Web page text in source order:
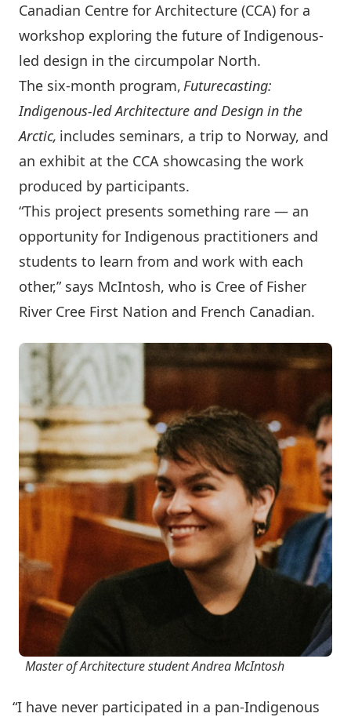
Canadian Centre for Architecture (CCA) for a
workshop exploring the future of Indigenous-
led design in the circumpolar North.
The six-month program,Futurecasting:
Indigenous-led Architecture and Design in the
Arctic, includes seminars, a trip to Norway, and
an exhibit at the CCA showcasing the work
produced by participants.
“This project presents something rare — an
opportunity for Indigenous practitioners and
students to learn from and work with each
other,” says McIntosh, who is Cree of Fisher
River Cree First Nation and French Canadian.
Master of Architecture student Andrea McIntosh
“I have never participated in a pan-Indigenous